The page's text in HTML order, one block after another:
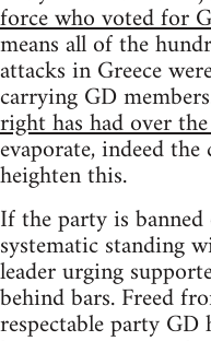
force who voted for
means all of the
attacks in Greece
carrying GD
right has had over
evaporate, indeed
heighten this.
If the party is
systematic standing
leader urging
behind bars. Freed
respectable party